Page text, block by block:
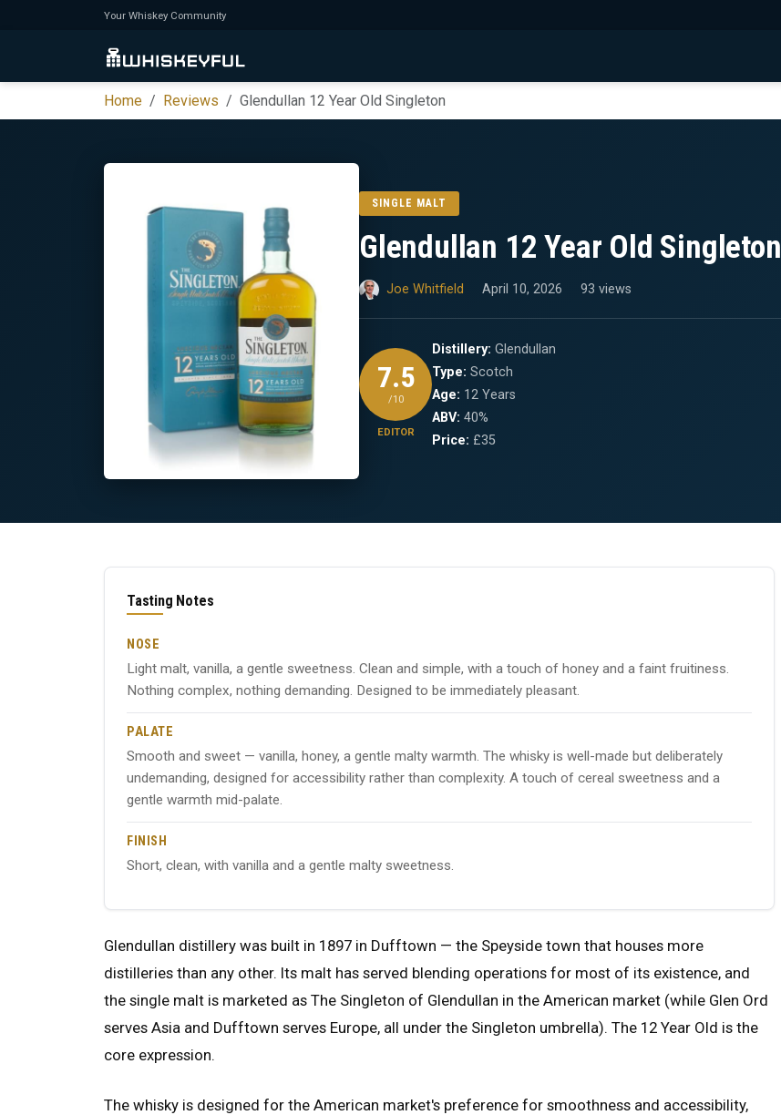
Your Whiskey Community
Home Reviews Glendullan 12 Year Old Singleton
SINGLE MALT
Glendullan 12 Year Old Singleton
Joe Whitfield April 10, 2026 93 views
7.5
/10
EDITOR
Distillery: Glendullan
Type: Scotch
Age: 12 Years
ABV: 40%
Price: £35
Tasting Notes
NOSE
Light malt, vanilla, a gentle sweetness. Clean and simple, with a touch of honey and a faint fruitiness.
Nothing complex, nothing demanding. Designed to be immediately pleasant.
PALATE
Smooth and sweet — vanilla, honey, a gentle malty warmth. The whisky is well-made but deliberately
undemanding, designed for accessibility rather than complexity. A touch of cereal sweetness and a
gentle warmth mid-palate.
FINISH
Short, clean, with vanilla and a gentle malty sweetness.
Glendullan distillery was built in 1897 in Dufftown — the Speyside town that houses more
distilleries than any other. Its malt has served blending operations for most of its existence, and
the single malt is marketed as The Singleton of Glendullan in the American market (while Glen Ord
serves Asia and Dufftown serves Europe, all under the Singleton umbrella). The 12 Year Old is the
core expression.
The whisky is designed for the American market's preference for smoothness and accessibility,